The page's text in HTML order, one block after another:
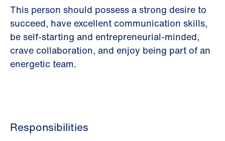
This person should possess a strong desire to
succeed, have excellent communication skills,
be self-starting and entrepreneurial-minded,
crave collaboration, and enjoy being part of an
energetic team.
Responsibilities